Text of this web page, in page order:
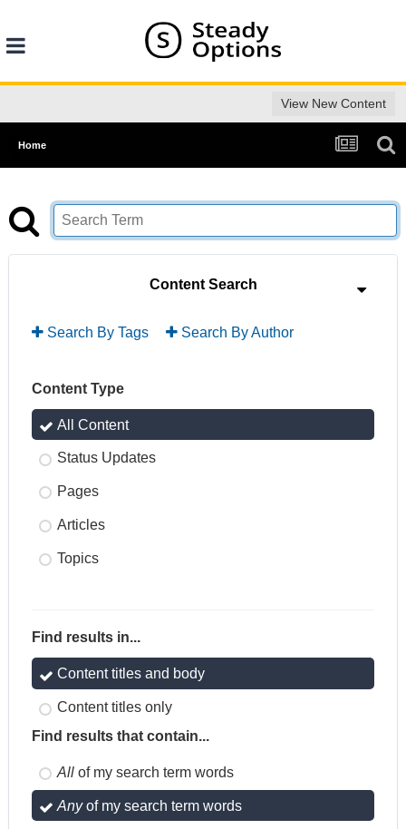
View New Content
Home
Content Search
Search By Tags Search By Author
Content Type
All Content
Status Updates
Pages
Articles
Topics
Find results in...
Content titles and body
Content titles only
Find results that contain...
All of my search term words
Anyof my search term words